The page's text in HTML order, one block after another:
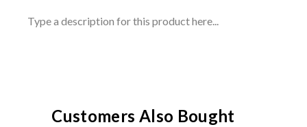
Type a description for this product here...
Customers Also Bought